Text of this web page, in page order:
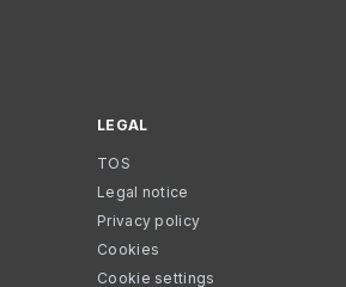
LEGAL
TOS
Legal notice
Privacy policy
Cookies
Cookie settings